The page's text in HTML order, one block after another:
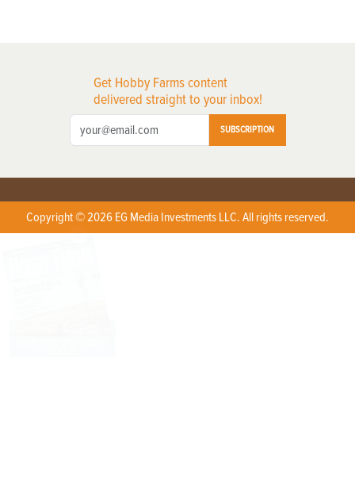
Get Hobby Farms content
delivered straight to your inbox!
SUBSCRIPTION
Copyright © 2026 EG Media Investments LLC. All rights reserved.
X